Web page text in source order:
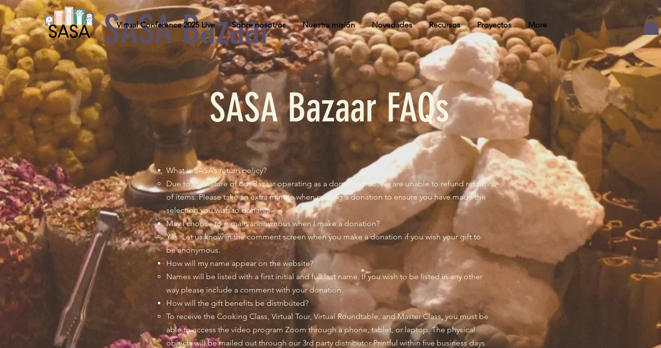
Virtual Conference 2025 Live Sobre nosotros Nuestra misión Novedades Recursos Proyectos More
SASA Bazaar
SASA Bazaar FAQs
What is SASA’s return policy?
Due to the nature of our Bazaar operating as a donation hub, we are unable to refund returns
of items. Please take an extra minute when making a donation to ensure you have made the
selection you wish to donate.
May I choose to remain anonymous when I make a donation?
Yes. Let us know in the comment screen when you make a donation if you wish your gift to
be anonymous.
How will my name appear on the website?
Names will be listed with a first initial and full last name. If you wish to be listed in any other
way please include a comment with your donation.
How will the gift benefits be distributed?
To receive the Cooking Class, Virtual Tour, Virtual Roundtable, and Master Class, you must be
able to access the video program Zoom through a phone, tablet, or laptop. The physical
objects will be mailed out through our 3rd party distributor Printful within five business days